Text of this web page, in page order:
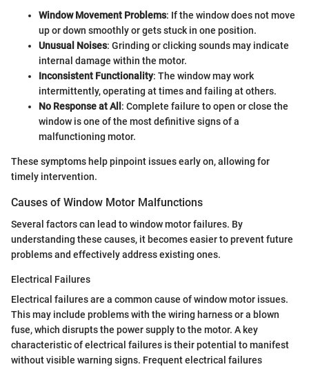
Window Movement Problems: If the window does not move
up or down smoothly or gets stuck in one position.
Unusual Noises: Grinding or clicking sounds may indicate
internal damage within the motor.
Inconsistent Functionality: The window may work
intermittently, operating at times and failing at others.
No Response at All : Complete failure to open or close the
window is one of the most definitive signs of a
malfunctioning motor.
These symptoms help pinpoint issues early on, allowing for
timely intervention.
Causes of Window Motor Malfunctions
Several factors can lead to window motor failures. By
understanding these causes, it becomes easier to prevent future
problems and effectively address existing ones.
Electrical Failures
Electrical failures are a common cause of window motor issues.
This may include problems with the wiring harness or a blown
fuse, which disrupts the power supply to the motor. A key
characteristic of electrical failures is their potential to manifest
without visible warning signs. Frequent electrical failures